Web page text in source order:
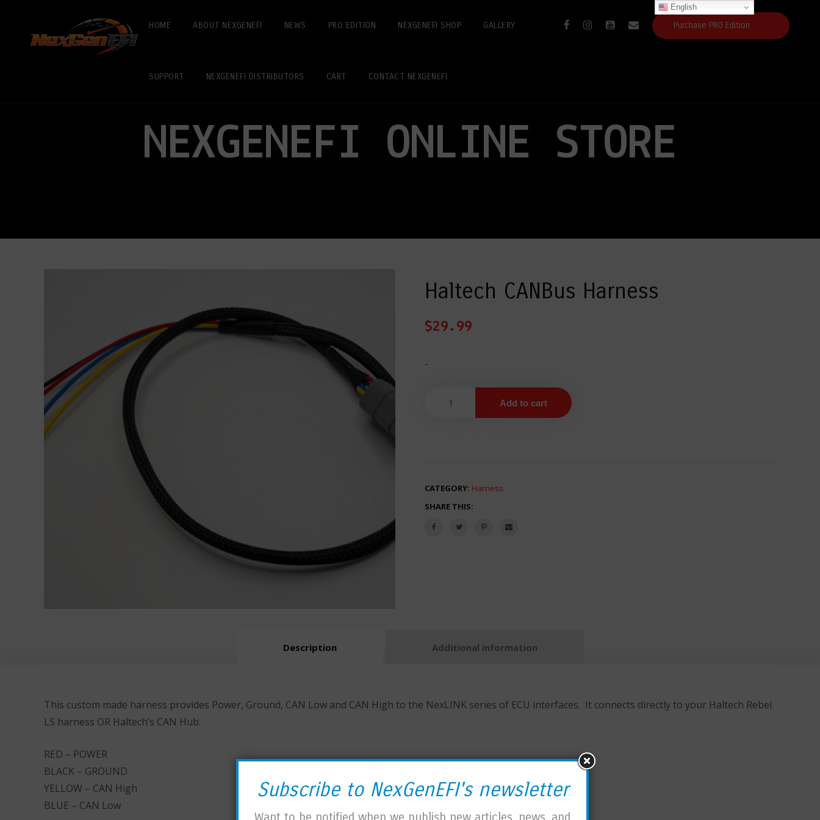
Purchase PRO Edition
HOME ABOUT NEXGENEFI NEWS PRO EDITION NEXGENEFI SHOP GALLERY
SUPPORT NEXGENEFI DISTRIBUTORS CART CONTACT NEXGENEFI
NEXGENEFI ONLINE STORE
Haltech CANBus Harness
$29.99
-
Add to cart
CATEGORY: Harness
SHARE THIS:
Description Additional information
This custom made harness provides Power, Ground, CAN Low and CAN High to the NexLINK series of ECU interfaces. It connects directly to your Haltech Rebel
LS harness OR Haltech’s CAN Hub.
RED – POWER
BLACK – GROUND
YELLOW – CAN High
BLUE – CAN Low
English
Subscribe to NexGenEFI's newsletter